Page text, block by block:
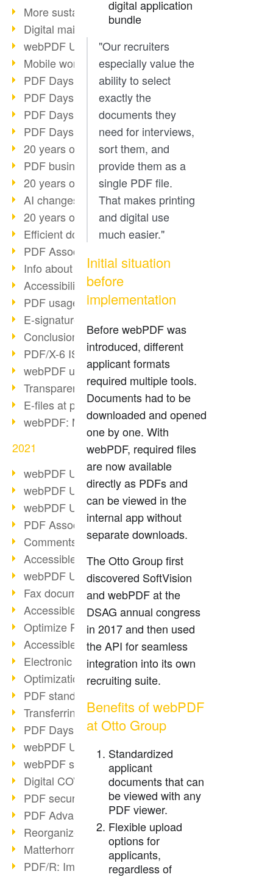
More sustainability through PDF
Digital mail as PDF/A
webPDF Update 8.0.0.2531
Mobile working with PDF
PDF Days 2022 topic block 3
PDF Days 2022 topic block 2
PDF Days 2022 topic block 1
PDF Days Europe 2022
20 years of PDF/X (part 3)
PDF business solutions
20 years of PDF/X (part 2)
AI changes document management
20 years of PDF/X
Efficient document workflow
PDF Association membership
Info about CVE-2022-22965
Accessibility more than inclusion
PDF usage due to the pandemic
E-signatures for administration
Conclusion PDF Days 2021
PDF/X-6 ISO norm
webPDF update 8.0.0.2393
Transparency in the PDF format
E-files at public authorities
webPDF: Manage PDF attachments
2021
webPDF Update 8.0.0.2376
webPDF Update 8.0.0.2374
webPDF Update 8.0.0.2372
PDF Association 2021
Comments in PDF
Accessible PDFs (3/3)
webPDF Update 8.0.0.2338
Fax documents in workflows
Accessible PDFs (2/3)
Optimize PDFs with OCR
Accessible PDFs?
Electronic signatures
Optimization of PDF format
PDF standards at a glance
Transferring PDF/A into an archive
PDF Days Europe 2021
webPDF Update 8.0.0.2282
webPDF statistics reports
Digital COVID Certificates
PDF security settings
PDF Advanced Electronic Signature
Reorganize PDF documents
Matterhorn Protocol 1.1 available
PDF/R: Image format of the future
digital application
bundle
"Our recruiters
especially value the
ability to select
exactly the
documents they
need for interviews,
sort them, and
provide them as a
single PDF file.
That makes printing
and digital use
much easier."
Initial situation
before
implementation
Before webPDF was
introduced, different
applicant formats
required multiple tools.
Documents had to be
downloaded and opened
one by one. With
webPDF, required files
are now available
directly as PDFs and
can be viewed in the
internal app without
separate downloads.
The Otto Group first
discovered SoftVision
and webPDF at the
DSAG annual congress
in 2017 and then used
the API for seamless
integration into its own
recruiting suite.
Benefits of webPDF
at Otto Group
Standardized
applicant
documents that can
be viewed with any
PDF viewer.
Flexible upload
options for
applicants,
regardless of